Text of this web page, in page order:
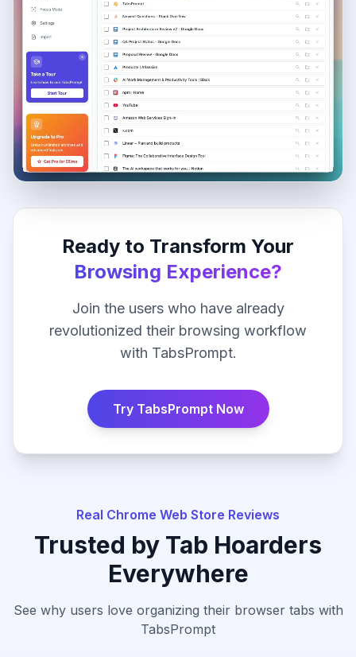
Ready to Transform Your
Browsing Experience?
Join the users who have already
revolutionized their browsing workflow
with TabsPrompt.
Try TabsPrompt Now
Real Chrome Web Store Reviews
Trusted by Tab Hoarders
Everywhere
See why users love organizing their browser tabs with
TabsPrompt